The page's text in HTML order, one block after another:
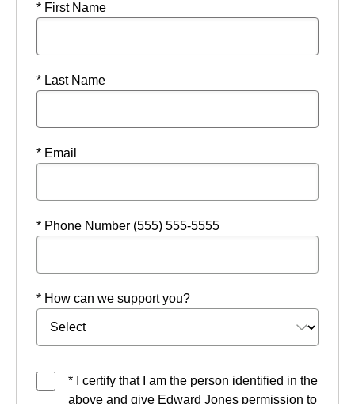
* First Name
* Last Name
* Email
* Phone Number (555) 555-5555
* How can we support you?
* I certify that I am the person identified in the
above and give Edward Jones permission to